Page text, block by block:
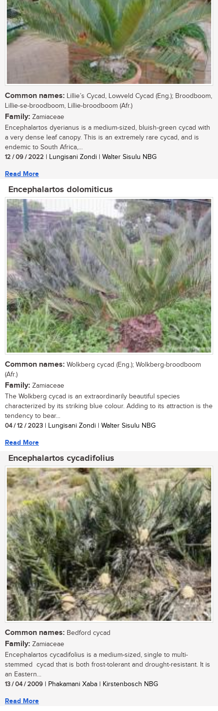
Common names: Lillie’s Cycad, Lowveld Cycad (Eng.); Broodboom,
Lillie-se-broodboom, Lillie-broodboom (Afr.)
Family: Zamiaceae
Encephalartos dyerianus is a medium-sized, bluish-green cycad with
a very dense leaf canopy. This is an extremely rare cycad, and is
endemic to South Africa,...
12 / 09 / 2022 | Lungisani Zondi | Walter Sisulu NBG
Read More
Encephalartos dolomiticus
Common names: Wolkberg cycad (Eng.); Wolkberg-broodboom
(Afr.)
Family: Zamiaceae
The Wolkberg cycad is an extraordinarily beautiful species
characterized by its striking blue colour. Adding to its attraction is the
tendency to bear...
04 / 12 / 2023 | Lungisani Zondi | Walter Sisulu NBG
Read More
Encephalartos cycadifolius
Common names: Bedford cycad
Family: Zamiaceae
Encephalartos cycadifolius is a medium-sized, single to multi-
stemmed cycad that is both frost-tolerant and drought-resistant. It is
an Eastern...
13 / 04 / 2009 | Phakamani Xaba | Kirstenbosch NBG
Read More